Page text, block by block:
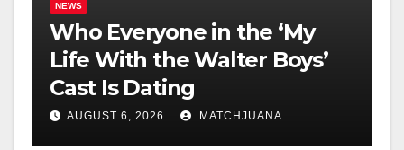
NEWS
Who Everyone in the ‘My
Life With the Walter Boys’
Cast Is Dating
AUGUST 6, 2026 MATCHJUANA